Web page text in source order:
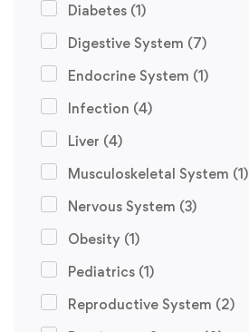
Diabetes (1)
Digestive System (7)
Endocrine System (1)
Infection (4)
Liver (4)
Musculoskeletal System (1)
Nervous System (3)
Obesity (1)
Pediatrics (1)
Reproductive System (2)